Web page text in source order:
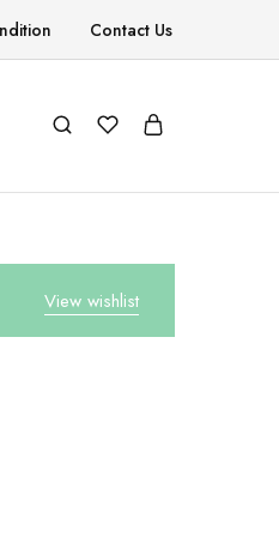
Contact Us
View wishlist